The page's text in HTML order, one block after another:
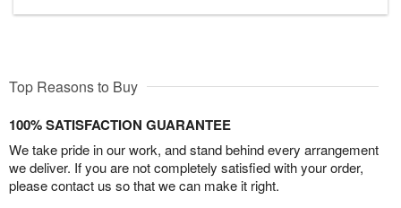
Top Reasons to Buy
100% SATISFACTION GUARANTEE
We take pride in our work, and stand behind every arrangement
we deliver. If you are not completely satisfied with your order,
please contact us so that we can make it right.